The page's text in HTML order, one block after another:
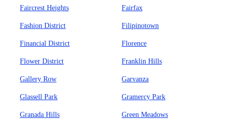
Faircrest Heights Fairfax
Fashion District Filipinotown
Financial District Florence
Flower District Franklin Hills
Gallery Row Garvanza
Glassell Park Gramercy Park
Granada Hills Green Meadows